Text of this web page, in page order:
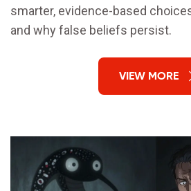
smarter, evidence-based
and why false beliefs persist.
VIEW MORE